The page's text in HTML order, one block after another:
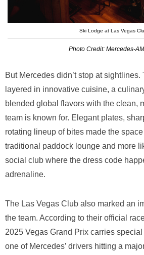
Ski Lodge at Las Vegas
Photo Credit: Mercedes-
But Mercedes didn’t stop at
layered in innovative cuisine, a
blended global flavors with the clean,
team is known for. Elegant plates,
rotating lineup of bites made the
traditional paddock lounge and more
social club where the dress code
adrenaline.
The Las Vegas Club also marked an
the team. According to their official
2025 Vegas Grand Prix carries
one of Mercedes’ drivers hitting a